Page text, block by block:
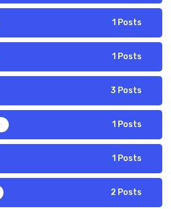
1 Posts
1 Posts
3 Posts
1 Posts
1 Posts
2 Posts